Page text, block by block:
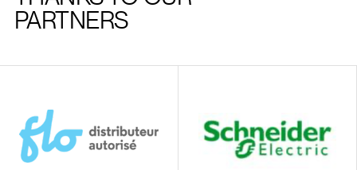
PARTNERS